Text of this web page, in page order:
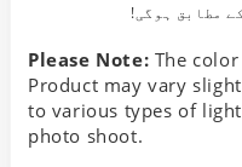
Please Note: The
Product may vary
to various types of
photo shoot.